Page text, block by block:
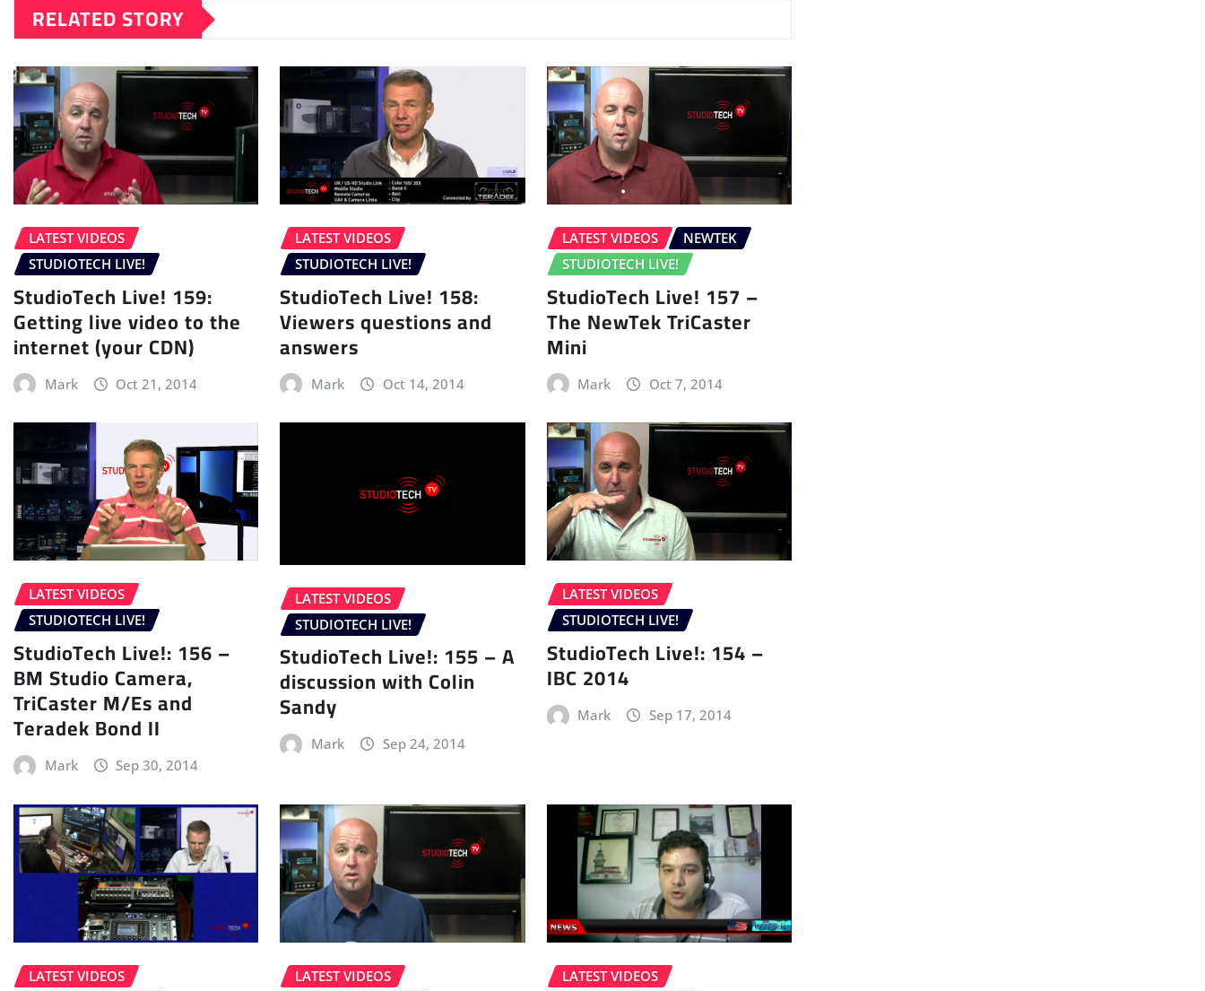
RELATED STORY
LATEST VIDEOS
STUDIOTECH LIVE!
StudioTech Live! 159:
Getting live video to the
internet (your CDN)
Mark Oct 21, 2014
LATEST VIDEOS
STUDIOTECH LIVE!
StudioTech Live! 158:
Viewers questions and
answers
Mark Oct 14, 2014
LATEST VIDEOS
NEWTEK
STUDIOTECH LIVE!
StudioTech Live! 157 –
The NewTek TriCaster
Mini
Mark Oct 7, 2014
LATEST VIDEOS
STUDIOTECH LIVE!
StudioTech Live!: 156 –
BM Studio Camera,
TriCaster M/Es and
Teradek Bond II
Mark Sep 30, 2014
LATEST VIDEOS
STUDIOTECH LIVE!
StudioTech Live!: 155 – A
discussion with Colin
Sandy
Mark Sep 24, 2014
LATEST VIDEOS
STUDIOTECH LIVE!
StudioTech Live!: 154 –
IBC 2014
Mark Sep 17, 2014
LATEST VIDEOS
LATEST VIDEOS
LATEST VIDEOS